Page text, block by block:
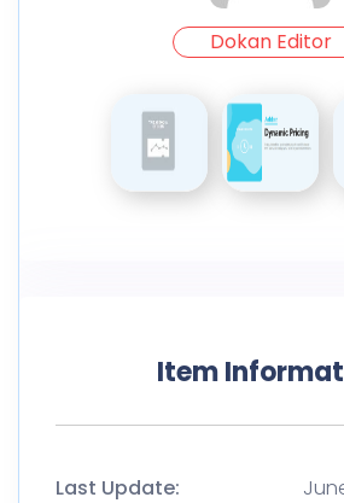
Dokan Editor
Item
Last Update: